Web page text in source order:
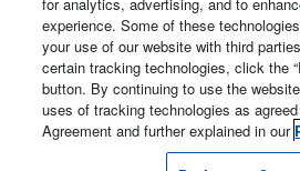
© 2026Liquidity Services, Inc.
Site Map
Privacy Policy
User Agreement
experience. Some of these
your use of our website with third
certain tracking technologies, click the
button. By continuing to use the
uses of tracking technologies as
Agreement and further explained in our